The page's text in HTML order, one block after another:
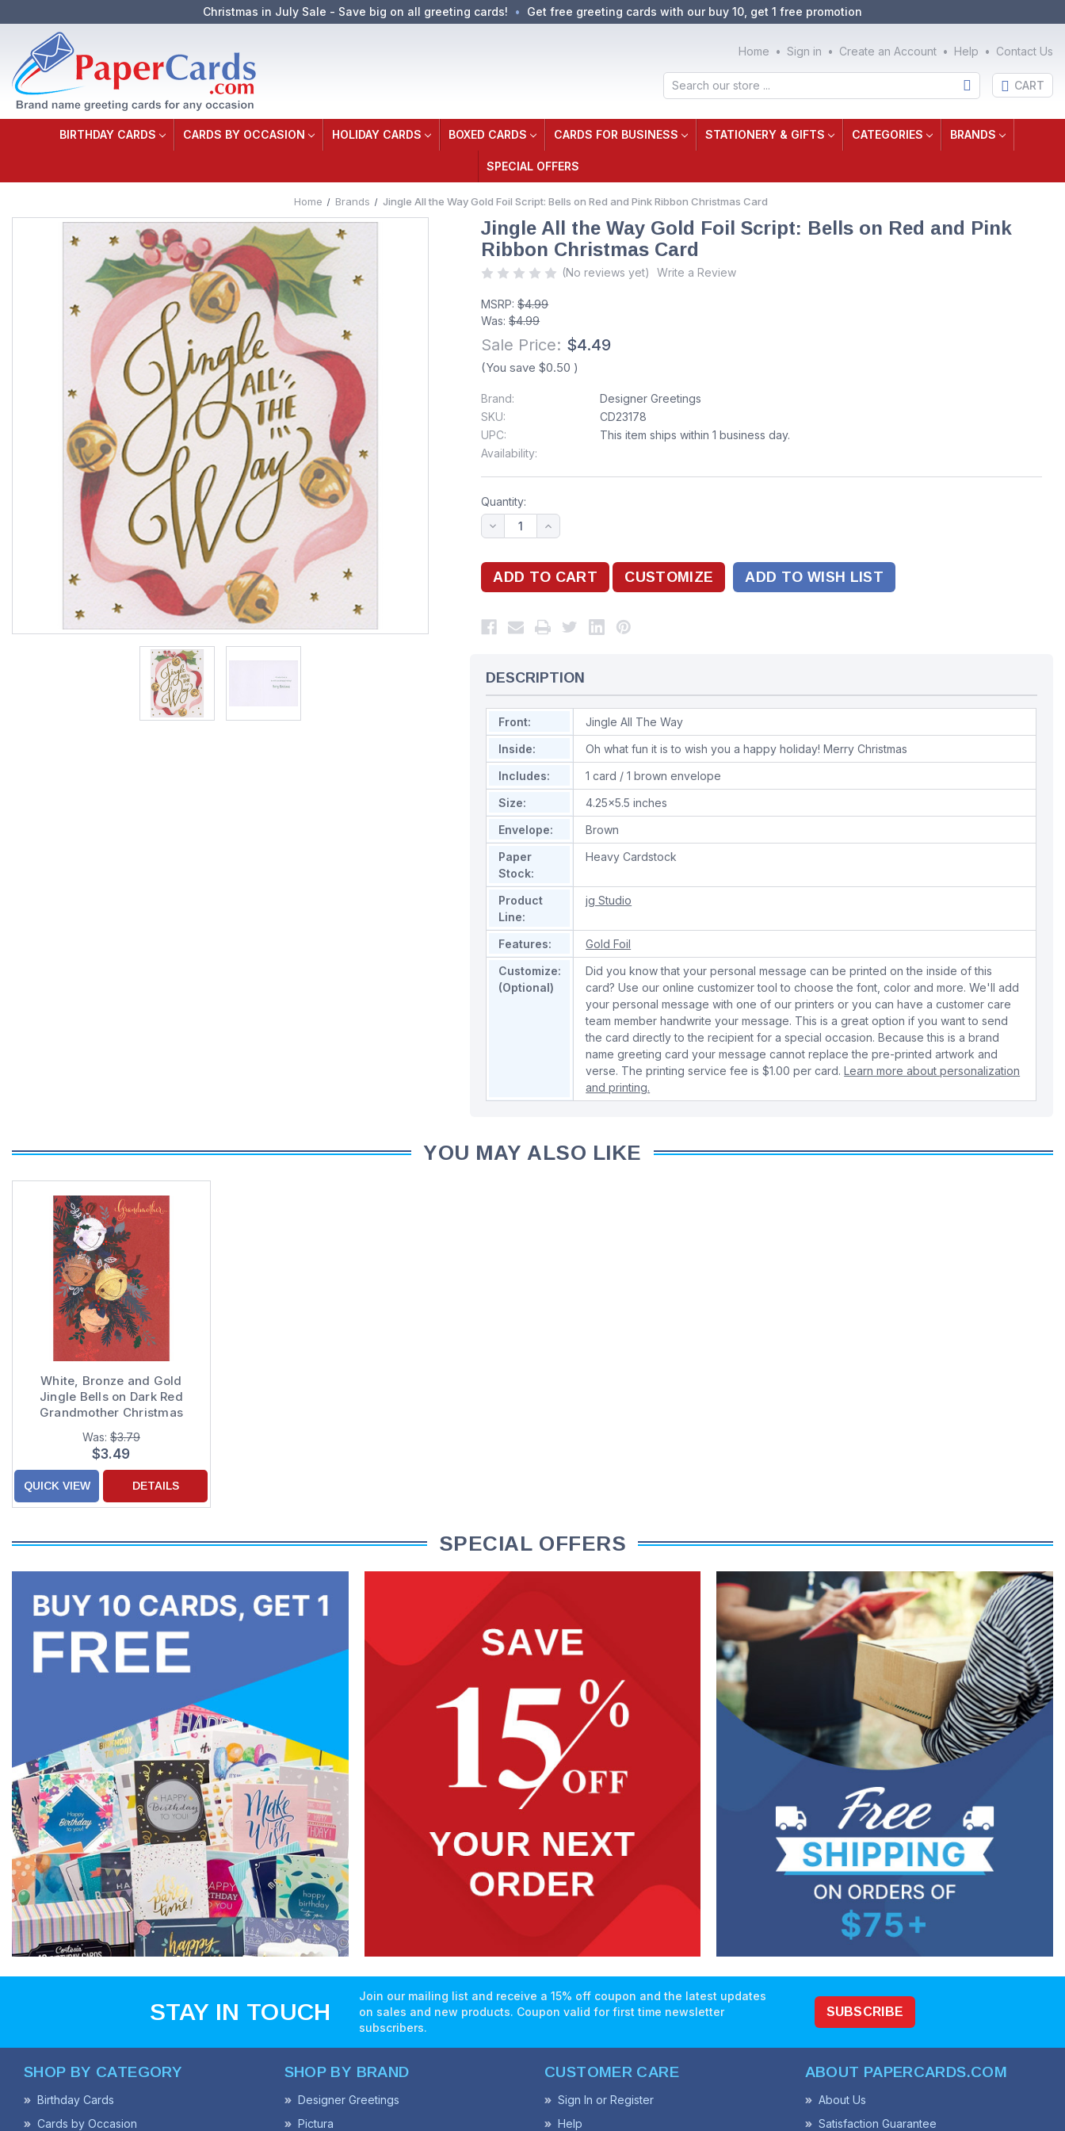
Christmas in July Sale - Save big on all greeting cards! Get free greeting cards with our buy 10, get 1 free promotion
Home Sign in Create an Account Help Contact Us
Search CART
BIRTHDAY CARDS CARDS BY OCCASION HOLIDAY CARDS BOXED CARDS CARDS FOR BUSINESS STATIONERY & GIFTS CATEGORIES BRANDS
SPECIAL OFFERS
Home Brands Jingle All the Way Gold Foil Script: Bells on Red and Pink Ribbon Christmas Card
Jingle All the Way Gold Foil Script: Bells on Red and Pink
Ribbon Christmas Card
(No reviews yet) Write a Review
MSRP:$4.99
Was:$4.99
Sale Price: $4.49
(You save $0.50 )
Brand:
Designer Greetings
SKU:
CD23178
UPC:
Availability:
This item ships within 1 business day.
Quantity:
ADD TO WISH LIST
DESCRIPTION
Front:
Jingle All The Way
Inside:
Oh what fun it is to wish you a happy holiday! Merry Christmas
Includes:
1 card / 1 brown envelope
Size:
4.25x5.5 inches
Envelope:
Brown
Paper
Stock:
Heavy Cardstock
Product
Line:
jg Studio
Features:
Gold Foil
Customize:
(Optional)
Did you know that your personal message can be printed on the inside of this
card? Use our online customizer tool to choose the font, color and more. We'll add
your personal message with one of our printers or you can have a customer care
team member handwrite your message. This is a great option if you want to send
the card directly to the recipient for a special occasion. Because this is a brand
name greeting card your message cannot replace the pre-printed artwork and
verse. The printing service fee is $1.00 per card.Learn more about personalization
and printing.
YOU MAY ALSO LIKE
White, Bronze and Gold
Jingle Bells on Dark Red
Grandmother Christmas
Card
Was: $3.79
$3.49
QUICK VIEW DETAILS
SPECIAL OFFERS
STAY IN TOUCH
Join our mailing list and receive a 15% off coupon and the latest updates
on sales and new products. Coupon valid for first time newsletter
subscribers.
SUBSCRIBE
SHOP BY CATEGORY
Birthday Cards
Cards by Occasion
SHOP BY BRAND
Designer Greetings
Pictura
CUSTOMER CARE
Sign In or Register
Help
ABOUT PAPERCARDS.COM
About Us
Satisfaction Guarantee